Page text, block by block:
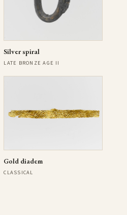
Silver spiral
LATE BRONZE AGE II
Gold diadem
CLASSICAL